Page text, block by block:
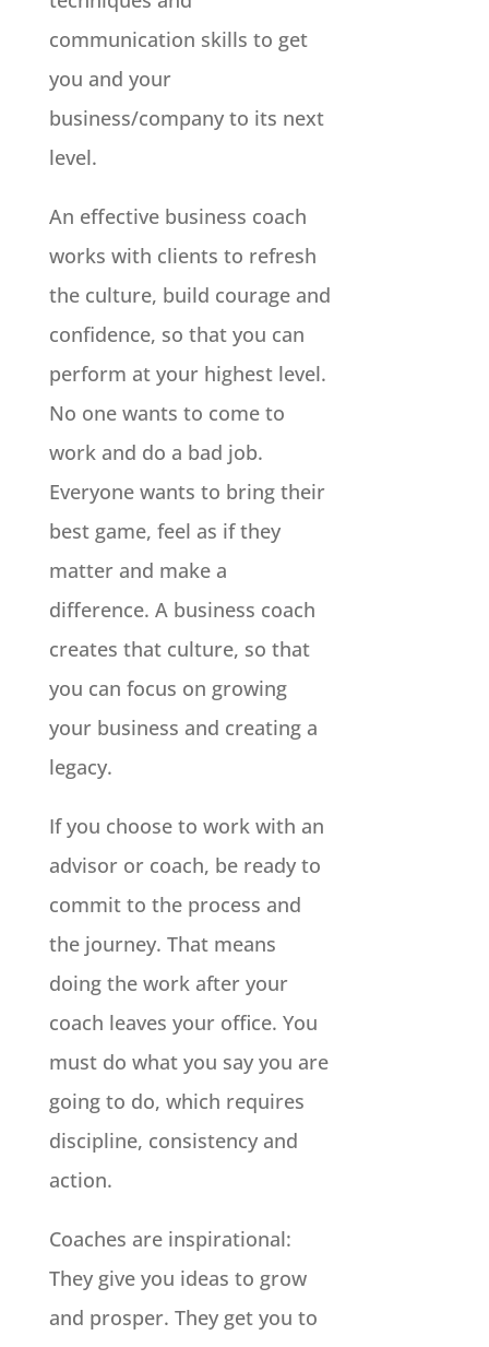
communication skills to get
you and your
business/company to its next
level.
An effective business coach
works with clients to refresh
the culture, build courage and
confidence, so that you can
perform at your highest level.
No one wants to come to
work and do a bad job.
Everyone wants to bring their
best game, feel as if they
matter and make a
difference. A business coach
creates that culture, so that
you can focus on growing
your business and creating a
legacy.
If you choose to work with an
advisor or coach, be ready to
commit to the process and
the journey. That means
doing the work after your
coach leaves your office. You
must do what you say you are
going to do, which requires
discipline, consistency and
action.
Coaches are inspirational:
They give you ideas to grow
and prosper. They get you to